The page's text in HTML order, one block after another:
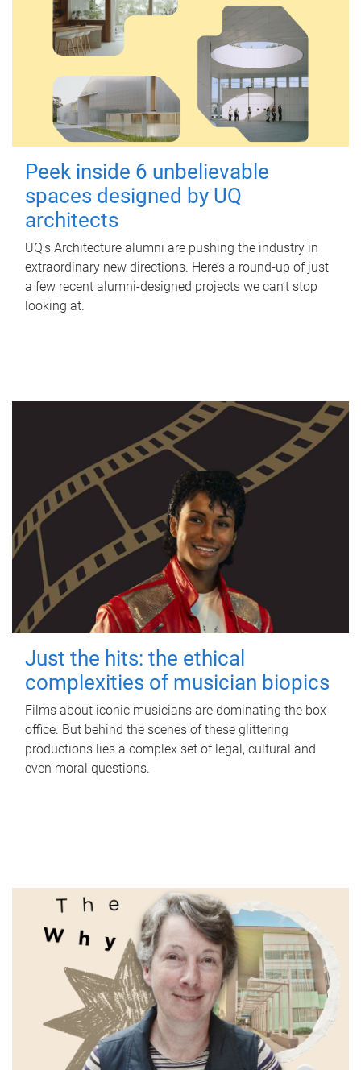
Peek inside 6 unbelievable
spaces designed by UQ
architects
UQ's Architecture alumni are pushing the industry in
extraordinary new directions. Here’s a round-up of just
a few recent alumni-designed projects we can’t stop
looking at.
Just the hits: the ethical
complexities of musician biopics
Films about iconic musicians are dominating the box
office. But behind the scenes of these glittering
productions lies a complex set of legal, cultural and
even moral questions.